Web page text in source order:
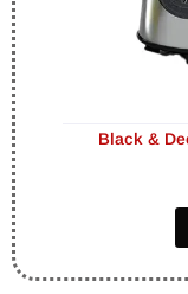
Black &